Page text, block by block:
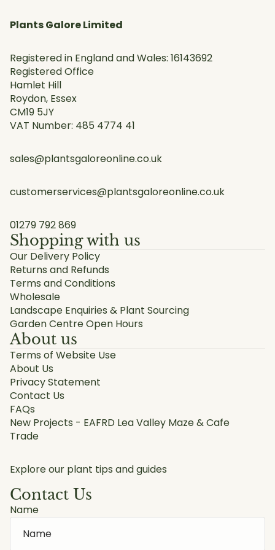
Plants Galore Limited
Registered in England and Wales: 16143692
Registered Office
Hamlet Hill
Roydon, Essex
CM19 5JY
VAT Number: 485 4774 41
sales@plantsgaloreonline.co.uk
customerservices@plantsgaloreonline.co.uk
01279 792 869
Shopping with us
Our Delivery Policy
Returns and Refunds
Terms and Conditions
Wholesale
Landscape Enquiries & Plant Sourcing
Garden Centre Open Hours
About us
Terms of Website Use
About Us
Privacy Statement
Contact Us
FAQs
New Projects - EAFRD Lea Valley Maze & Cafe
Trade
Explore our plant tips and guides
Contact Us
Name